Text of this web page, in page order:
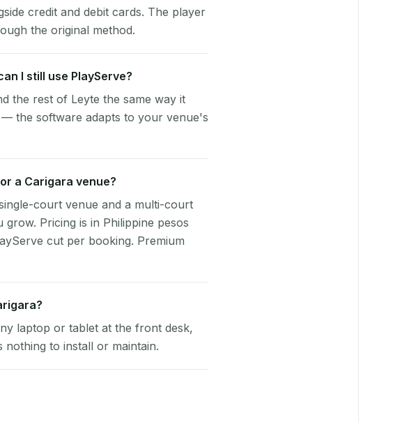
credit and debit cards. The player
the original method.
I still use PlayServe?
the rest of Leyte the same way it
the software adapts to your venue's
a Carigara venue?
court venue and a multi-court
Pricing is in Philippine pesos
cut per booking. Premium
laptop or tablet at the front desk,
to install or maintain.